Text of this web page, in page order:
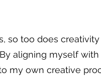
so too does
aligning myself
my own creative